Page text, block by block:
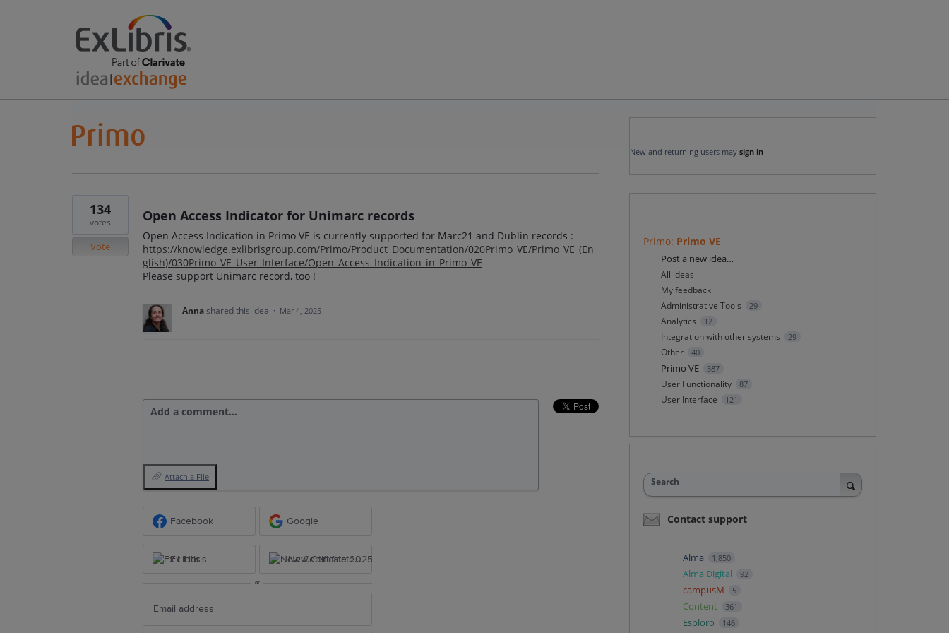
Open Access Indicator for Unimarc records
Open Access Indication in Primo VE is currently supported for Marc21 and Dublin records :
https://knowledge.exlibrisgroup.com/Primo/Product_Documentation/020Primo_VE/Primo_VE_(En
glish)/030Primo_VE_User_Interface/Open_Access_Indication_in_Primo_VE
Please support Unimarc record, too !
134
votes
Vote
Annashared this idea · Mar 4, 2025
Add a comment…
Attach a File
Facebook Google
Ex Libris New Certificate 2025
or
New and returning users may sign in
Primo: Primo VE
Categories
Post a new idea…
All ideas
My feedback
Administrative Tools
29
Analytics 12
Integration with other systems 29
Other 40
Primo VE 387
User Functionality 87
User Interface 121
Search
Contact support
Alma 1,850
Alma Digital 92
campusM 5
Content 361
Esploro 146